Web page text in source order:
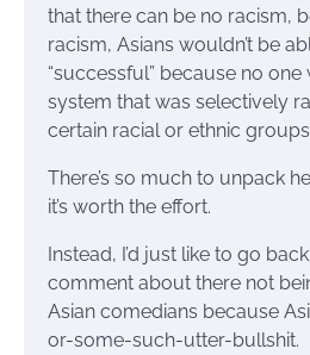
that there can be no racism,
racism, Asians wouldn’t be
“successful” because no
system that was selectively
certain racial or ethnic
There’s so much to unpack
it’s worth the effort.
Instead, I’d just like to go
comment about there not
Asian comedians because
or-some-such-utter-bullshit.